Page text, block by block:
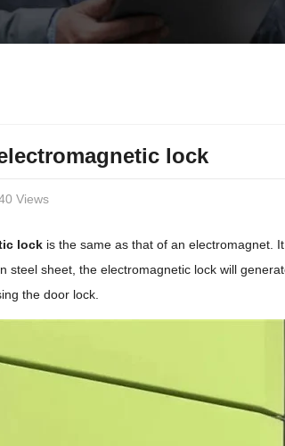
lock
Views
lock is the same as that of an electromagnet.
steel sheet, the electromagnetic lock will
the door lock.